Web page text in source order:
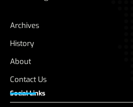
Archives
History
About
Contact Us
Social Links